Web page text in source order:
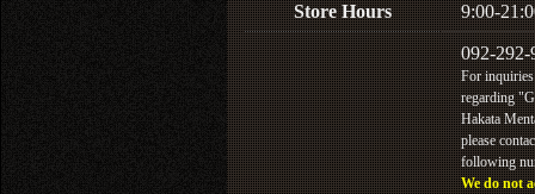
Store Hours 9:00-
092-292-
For inquiries
regarding
Hakata
please
following
We do not